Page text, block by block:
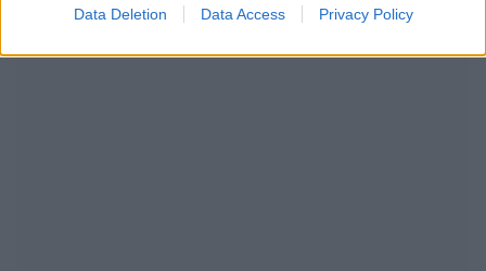
Data Deletion Data Access Privacy Policy